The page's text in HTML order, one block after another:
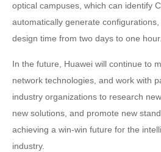
optical campuses, which can identify
automatically generate
design time from two days to one hour.
In the future, Huawei will continue to
network technologies, and work with
industry organizations to research
new solutions, and promote new
achieving a win-win future for the
industry.